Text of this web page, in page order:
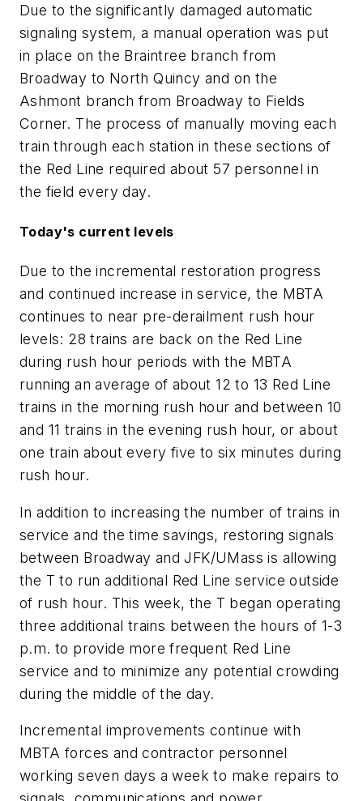
Due to the significantly damaged automatic
signaling system, a manual operation was put
in place on the Braintree branch from
Broadway to North Quincy and on the
Ashmont branch from Broadway to Fields
Corner. The process of manually moving each
train through each station in these sections of
the Red Line required about 57 personnel in
the field every day.
Today's current levels
Due to the incremental restoration progress
and continued increase in service, the MBTA
continues to near pre-derailment rush hour
levels: 28 trains are back on the Red Line
during rush hour periods with the MBTA
running an average of about 12 to 13 Red Line
trains in the morning rush hour and between 10
and 11 trains in the evening rush hour, or about
one train about every five to six minutes during
rush hour.
In addition to increasing the number of trains in
service and the time savings, restoring signals
between Broadway and JFK/UMass is allowing
the T to run additional Red Line service outside
of rush hour. This week, the T began operating
three additional trains between the hours of 1-3
p.m. to provide more frequent Red Line
service and to minimize any potential crowding
during the middle of the day.
Incremental improvements continue with
MBTA forces and contractor personnel
working seven days a week to make repairs to